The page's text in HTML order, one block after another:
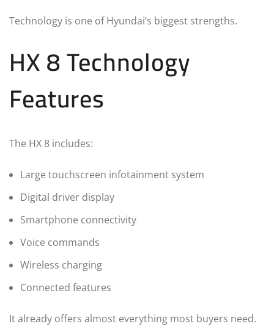
Technology is one of Hyundai’s biggest strengths.
HX 8 Technology
Features
The HX 8 includes:
Large touchscreen infotainment system
Digital driver display
Smartphone connectivity
Voice commands
Wireless charging
Connected features
It already offers almost everything most buyers need.